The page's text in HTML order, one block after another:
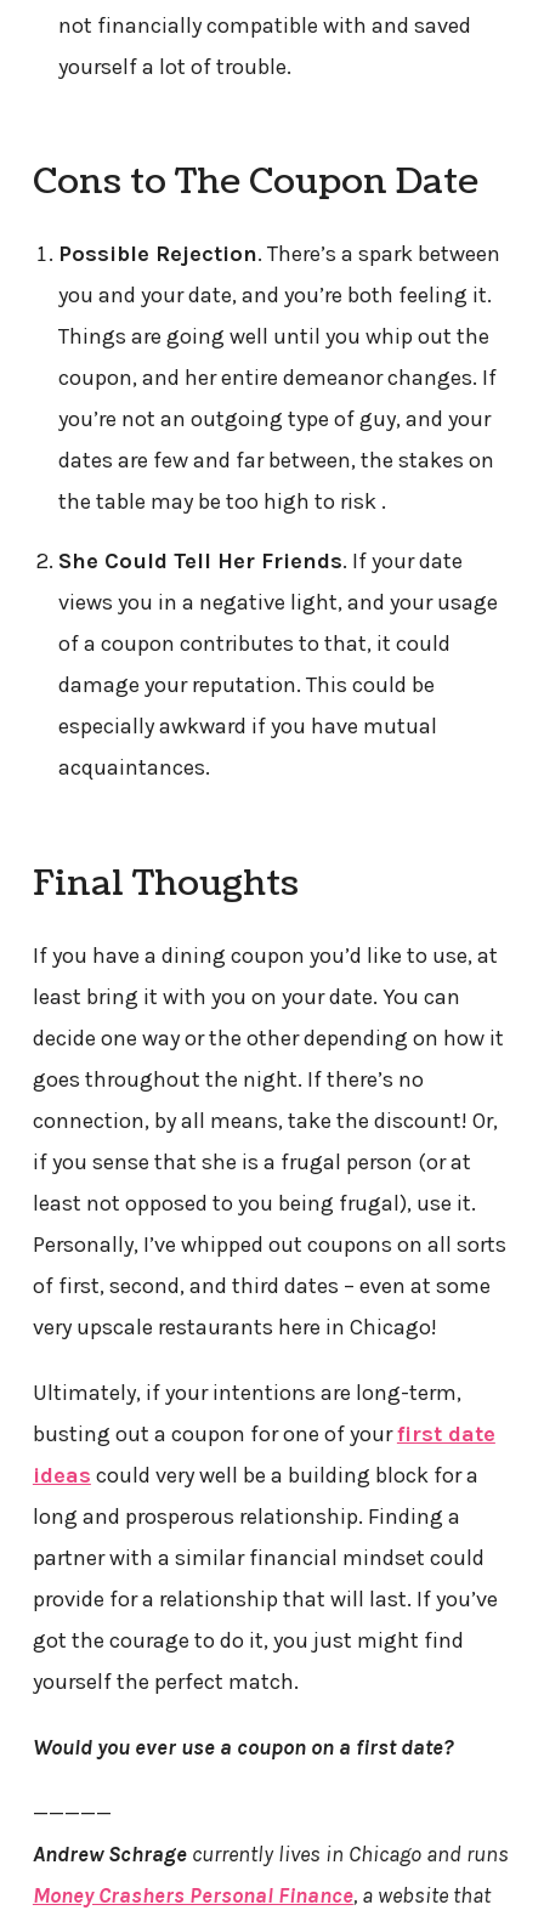
not financially compatible with and saved
yourself a lot of trouble.
Cons to The Coupon Date
Possible Rejection. There’s a spark between
you and your date, and you’re both feeling it.
Things are going well until you whip out the
coupon, and her entire demeanor changes. If
you’re not an outgoing type of guy, and your
dates are few and far between, the stakes on
the table may be too high to risk .
She Could Tell Her Friends. If your date
views you in a negative light, and your usage
of a coupon contributes to that, it could
damage your reputation. This could be
especially awkward if you have mutual
acquaintances.
Final Thoughts
If you have a dining coupon you’d like to use, at
least bring it with you on your date. You can
decide one way or the other depending on how it
goes throughout the night. If there’s no
connection, by all means, take the discount! Or,
if you sense that she is a frugal person (or at
least not opposed to you being frugal), use it.
Personally, I’ve whipped out coupons on all sorts
of first, second, and third dates – even at some
very upscale restaurants here in Chicago!
Ultimately, if your intentions are long-term,
busting out a coupon for one of yourfirst date
ideas could very well be a building block for a
long and prosperous relationship. Finding a
partner with a similar financial mindset could
provide for a relationship that will last. If you’ve
got the courage to do it, you just might find
yourself the perfect match.
Would you ever use a coupon on a first date?
—————
Andrew Schragecurrently lives in Chicago and runs
Money Crashers Personal Finance, a website that